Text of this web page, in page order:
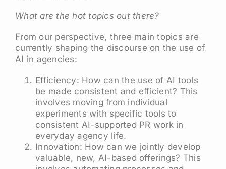
What are the hot topics out there?
From our perspective, three main topics are
currently shaping the discourse on the use of
AI in agencies:
Efficiency: How can the use of AI tools
be made consistent and efficient? This
involves moving from individual
experiments with specific tools to
consistent AI-supported PR work in
everyday agency life.
Innovation: How can we jointly develop
valuable, new, AI-based offerings? This